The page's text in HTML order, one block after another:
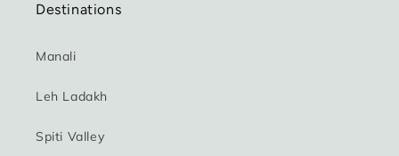
Destinations
Manali
Leh Ladakh
Spiti Valley